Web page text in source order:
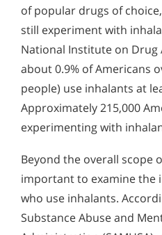
of popular drugs of
still experiment with
National Institute on
about 0.9% of Americans
people) use inhalants at
Approximately 215,000
experimenting with
Beyond the overall scope
important to examine the
who use inhalants.
Substance Abuse and